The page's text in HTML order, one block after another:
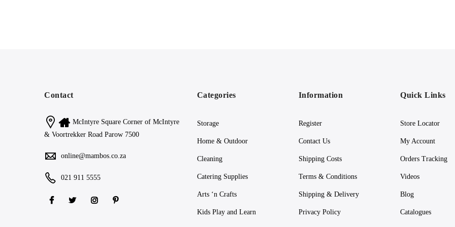
Contact
McIntyre Square Corner of McIntyre
& Voortrekker Road Parow 7500
online@mambos.co.za
021 911 5555
Categories
Storage
Home & Outdoor
Cleaning
Catering Supplies
Arts ‘n Crafts
Kids Play and Learn
Information
Register
Contact Us
Shipping Costs
Terms & Conditions
Shipping & Delivery
Privacy Policy
Quick Links
Store Locator
My Account
Orders Tracking
Videos
Blog
Catalogues